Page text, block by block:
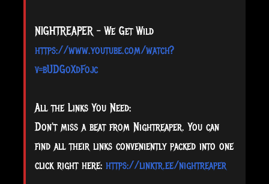
NIGHTREAPER - We Get Wild
https://www.youtube.com/watch?
v=bUDGoXdFojc
All the Links You Need:
Don't miss a beat from Nightreaper. You can
find all their links conveniently packed into one
click right here: https://linktr.ee/nightreaper